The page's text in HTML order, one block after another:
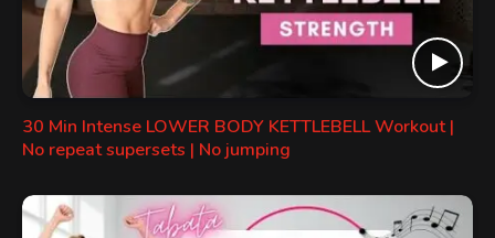
30 Min Intense LOWER BODY KETTLEBELL Workout |
No repeat supersets | No jumping